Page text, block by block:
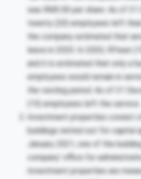
was RM3.00 per share. As of 31
twenty (20) employees left
the company estimated that
leave in 2020. In 2020, fifteen
and it is estimated that only a
employees would remain in
the vesting period. As of 31
(15) employees left the service.
Investment properties consist
buildings rented out for capital
January 2021, one of the
company’ office for
Investment properties are